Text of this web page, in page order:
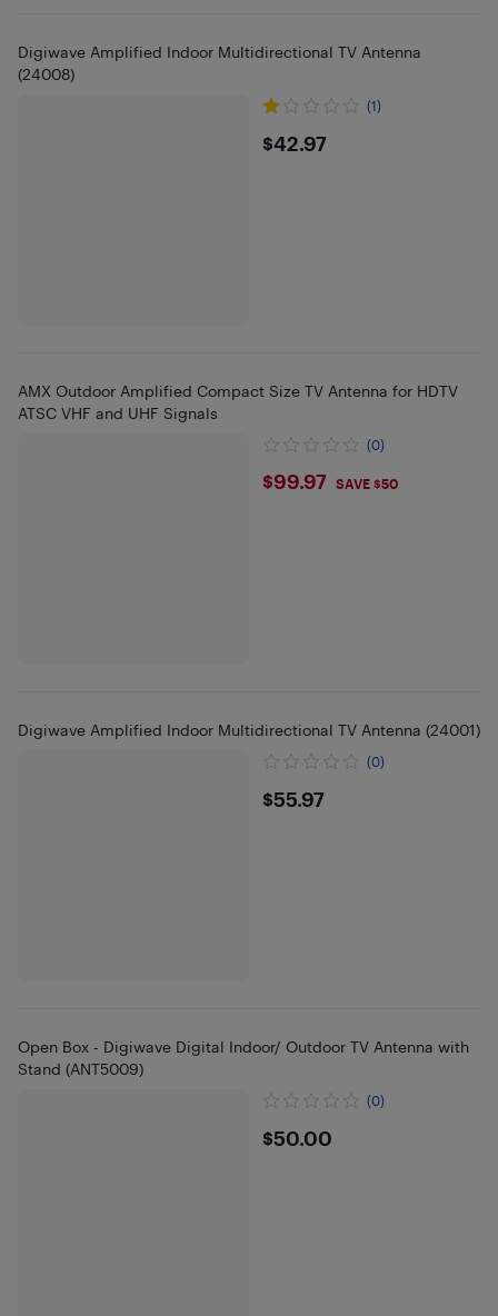
Digiwave Amplified Indoor Multidirectional TV Antenna
(24008)
(1)
$42.97
$42.97
AMX Outdoor Amplified Compact Size TV Antenna for HDTV
ATSC VHF and UHF Signals
(0)
$99.97
$99.97 SAVE $50
Digiwave Amplified Indoor Multidirectional TV Antenna (24001)
(0)
$55.97
$55.97
Open Box - Digiwave Digital Indoor/ Outdoor TV Antenna with
Stand (ANT5009)
(0)
$50
$50.00